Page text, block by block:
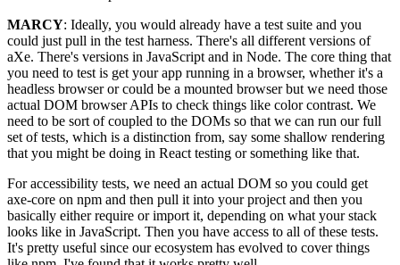
MARCY: Ideally, you would already have a test suite and you
could just pull in the test harness. There's all different versions of
aXe. There's versions in JavaScript and in Node. The core thing that
you need to test is get your app running in a browser, whether it's a
headless browser or could be a mounted browser but we need those
actual DOM browser APIs to check things like color contrast. We
need to be sort of coupled to the DOMs so that we can run our full
set of tests, which is a distinction from, say some shallow rendering
that you might be doing in React testing or something like that.
For accessibility tests, we need an actual DOM so you could get
axe-core on npm and then pull it into your project and then you
basically either require or import it, depending on what your stack
looks like in JavaScript. Then you have access to all of these tests.
It's pretty useful since our ecosystem has evolved to cover things